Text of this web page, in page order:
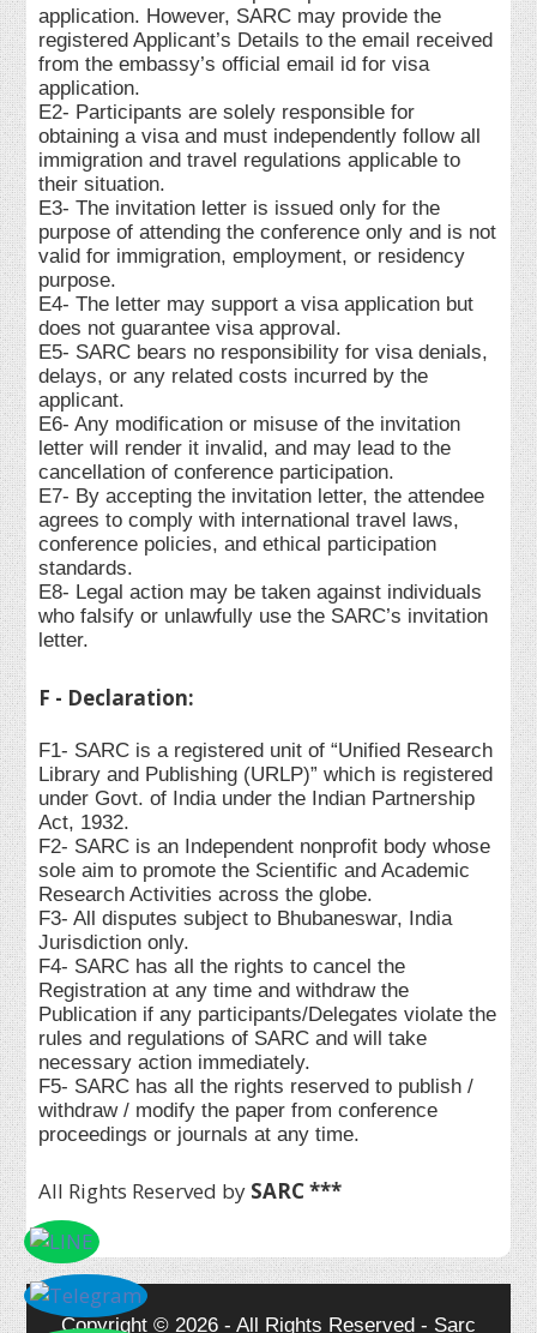
application. However, SARC may provide the
registered Applicant’s Details to the email received
from the embassy’s official email id for visa
application.
E2- Participants are solely responsible for
obtaining a visa and must independently follow all
immigration and travel regulations applicable to
their situation.
E3- The invitation letter is issued only for the
purpose of attending the conference only and is not
valid for immigration, employment, or residency
purpose.
E4- The letter may support a visa application but
does not guarantee visa approval.
E5- SARC bears no responsibility for visa denials,
delays, or any related costs incurred by the
applicant.
E6- Any modification or misuse of the invitation
letter will render it invalid, and may lead to the
cancellation of conference participation.
E7- By accepting the invitation letter, the attendee
agrees to comply with international travel laws,
conference policies, and ethical participation
standards.
E8- Legal action may be taken against individuals
who falsify or unlawfully use the SARC’s invitation
letter.
F - Declaration:
F1- SARC is a registered unit of “Unified Research
Library and Publishing (URLP)” which is registered
under Govt. of India under the Indian Partnership
Act, 1932.
F2- SARC is an Independent nonprofit body whose
sole aim to promote the Scientific and Academic
Research Activities across the globe.
F3- All disputes subject to Bhubaneswar, India
Jurisdiction only.
F4- SARC has all the rights to cancel the
Registration at any time and withdraw the
Publication if any participants/Delegates violate the
rules and regulations of SARC and will take
necessary action immediately.
F5- SARC has all the rights reserved to publish /
withdraw / modify the paper from conference
proceedings or journals at any time.
All Rights Reserved by SARC ***
Copyright © 2026 - All Rights Reserved - Sarc